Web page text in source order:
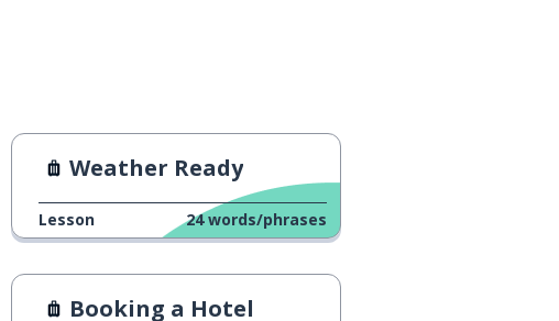
Weather Ready
Lesson 24 words/phrases
Booking a Hotel